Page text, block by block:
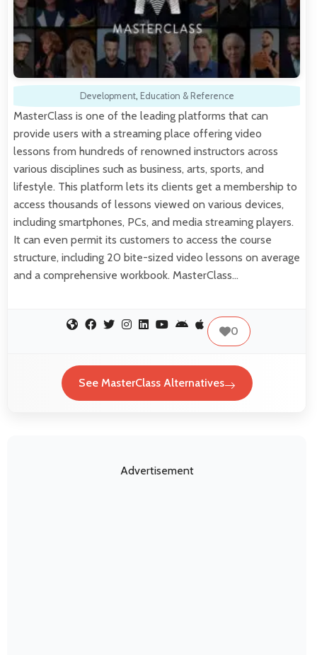
Development, Education & Reference
MasterClass is one of the leading platforms that can
provide users with a streaming place offering video
lessons from hundreds of renowned instructors across
various disciplines such as business, arts, sports, and
lifestyle. This platform lets its clients get a membership to
access thousands of lessons viewed on various devices,
including smartphones, PCs, and media streaming players.
It can even permit its customers to access the course
structure, including 20 bite-sized video lessons on average
and a comprehensive workbook. MasterClass…
0
See MasterClass Alternatives
Advertisement